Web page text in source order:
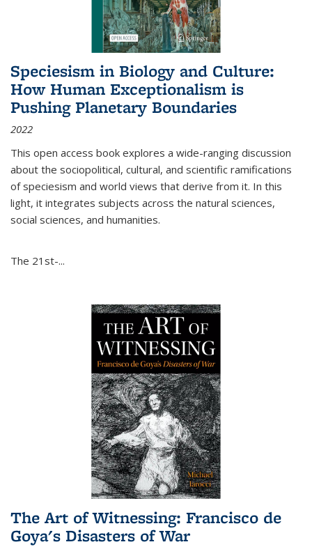
Speciesism in Biology and Culture:
How Human Exceptionalism is
Pushing Planetary Boundaries
2022
This open access book explores a wide-ranging discussion
about the sociopolitical, cultural, and scientific ramifications
of speciesism and world views that derive from it. In this
light, it integrates subjects across the natural sciences,
social sciences, and humanities.
The 21st-...
The Art of Witnessing: Francisco de
Goya's Disasters of War